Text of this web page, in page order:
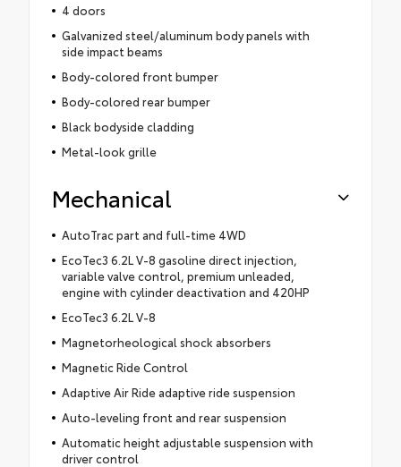
4 doors
Galvanized steel/aluminum body panels with
side impact beams
Body-colored front bumper
Body-colored rear bumper
Black bodyside cladding
Metal-look grille
Mechanical
AutoTrac part and full-time 4WD
EcoTec3 6.2L V-8 gasoline direct injection,
variable valve control, premium unleaded,
engine with cylinder deactivation and 420HP
EcoTec3 6.2L V-8
Magnetorheological shock absorbers
Magnetic Ride Control
Adaptive Air Ride adaptive ride suspension
Auto-leveling front and rear suspension
Automatic height adjustable suspension with
driver control